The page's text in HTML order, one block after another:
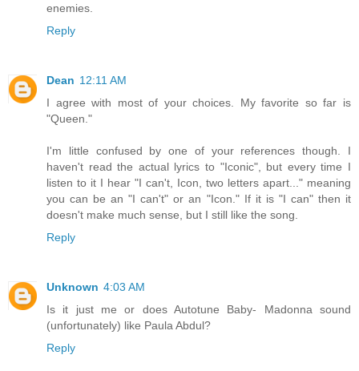
enemies.
Reply
Dean 12:11 AM
I agree with most of your choices. My favorite so far is
"Queen."
I'm little confused by one of your references though. I
haven't read the actual lyrics to "Iconic", but every time I
listen to it I hear "I can't, Icon, two letters apart..." meaning
you can be an "I can't" or an "Icon." If it is "I can" then it
doesn't make much sense, but I still like the song.
Reply
Unknown 4:03 AM
Is it just me or does Autotune Baby- Madonna sound
(unfortunately) like Paula Abdul?
Reply